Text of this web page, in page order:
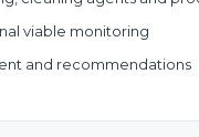
viable monitoring
and recommendations